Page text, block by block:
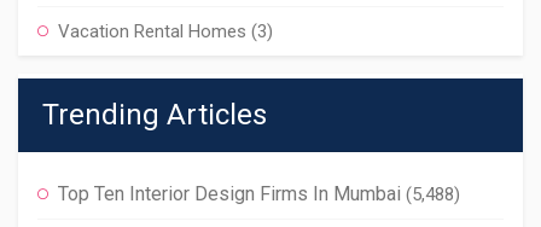
Vacation Rental Homes (3)
Trending Articles
Top Ten Interior Design Firms In Mumbai (5,488)